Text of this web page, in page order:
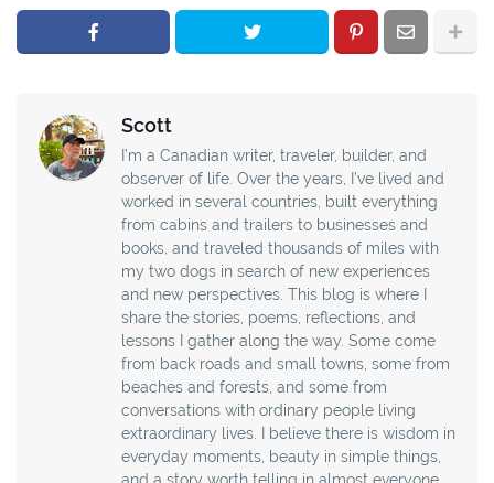
Scott
I’m a Canadian writer, traveler, builder, and
observer of life. Over the years, I’ve lived and
worked in several countries, built everything
from cabins and trailers to businesses and
books, and traveled thousands of miles with
my two dogs in search of new experiences
and new perspectives. This blog is where I
share the stories, poems, reflections, and
lessons I gather along the way. Some come
from back roads and small towns, some from
beaches and forests, and some from
conversations with ordinary people living
extraordinary lives. I believe there is wisdom in
everyday moments, beauty in simple things,
and a story worth telling in almost everyone